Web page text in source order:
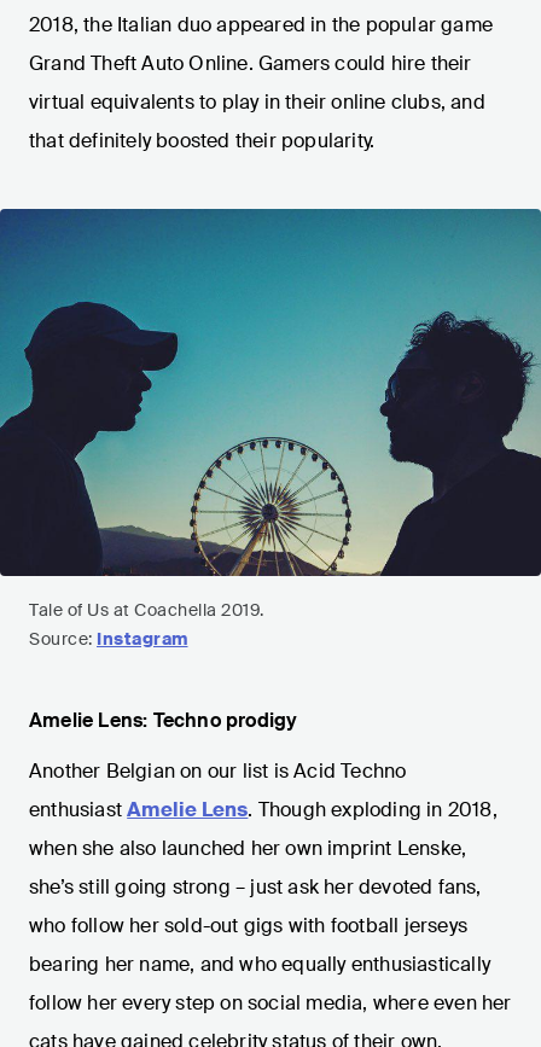
2018, the Italian duo appeared in the popular game
Grand Theft Auto Online. Gamers could hire their
virtual equivalents to play in their online clubs, and
that definitely boosted their popularity.
Tale of Us at Coachella 2019.
Source: Instagram
Amelie Lens: Techno prodigy
Another Belgian on our list is Acid Techno
enthusiastAmelie Lens. Though exploding in 2018,
when she also launched her own imprint Lenske,
she’s still going strong – just ask her devoted fans,
who follow her sold-out gigs with football jerseys
bearing her name, and who equally enthusiastically
follow her every step on social media, where even her
cats have gained celebrity status of their own.